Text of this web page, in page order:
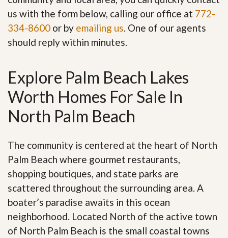
us with the form below, calling our office at 772-
334-8600 or by emailing us . One of our agents
should reply within minutes.
Explore Palm Beach Lakes
Worth Homes For Sale In
North Palm Beach
The community is centered at the heart of North
Palm Beach where gourmet restaurants,
shopping boutiques, and state parks are
scattered throughout the surrounding area. A
boater’s paradise awaits in this ocean
neighborhood. Located North of the active town
of North Palm Beach is the small coastal towns